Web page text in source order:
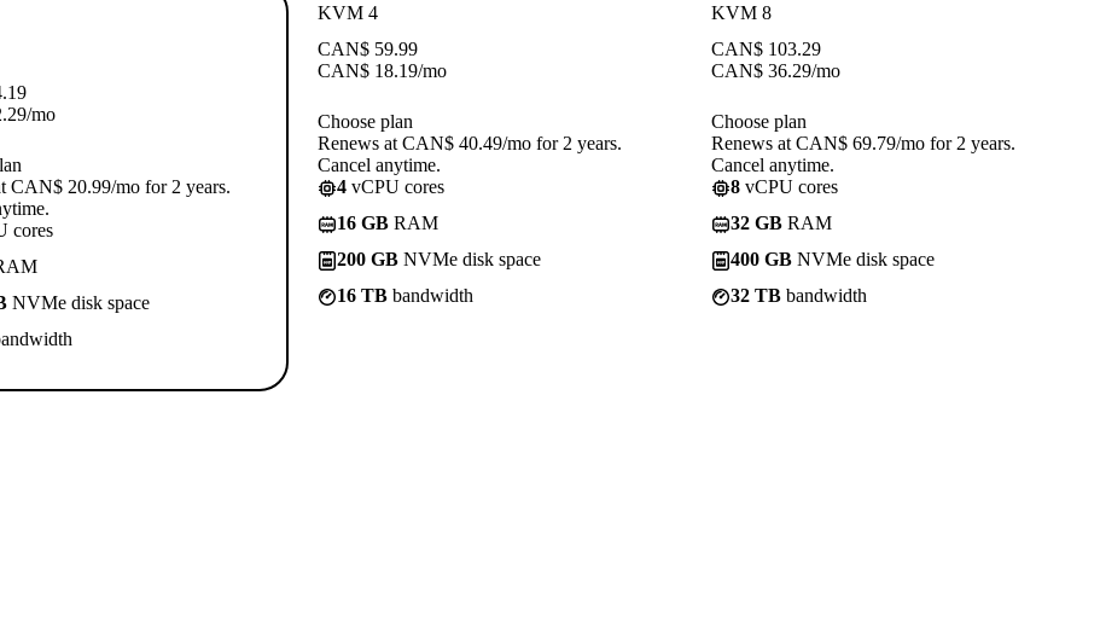
/mo
CAN$ 20.99/mo for 2 years.
cores
NVMe disk space
KVM 4
CAN$ 59.99
CAN$ 18.19/mo
Choose plan
Renews at CAN$ 40.49/mo for 2 years.
Cancel anytime.
4 vCPU cores
16 GB RAM
200 GB NVMe disk space
16 TB bandwidth
KVM 8
CAN$ 103.29
CAN$ 36.29/mo
Choose plan
Renews at CAN$ 69.79/mo for 2 years.
Cancel anytime.
8 vCPU cores
32 GB RAM
400 GB NVMe disk space
32 TB bandwidth